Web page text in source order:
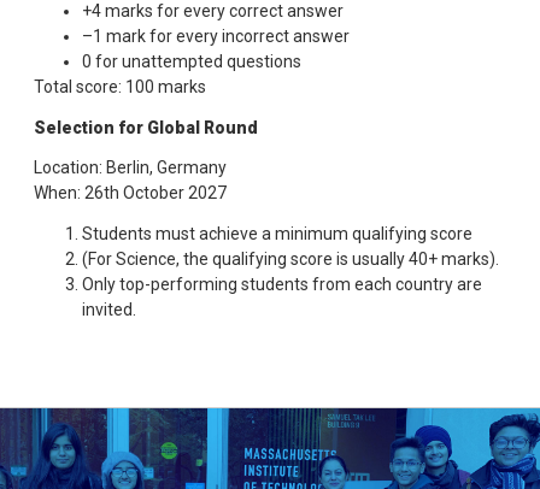
+4 marks for every correct answer
–1 mark for every incorrect answer
0 for unattempted questions
Total score: 100 marks
Selection for Global Round
Location: Berlin, Germany
When: 26th October 2027
Students must achieve a minimum qualifying score
(For Science, the qualifying score is usually 40+ marks).
Only top-performing students from each country are
invited.